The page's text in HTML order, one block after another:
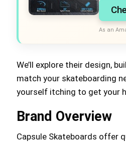
As an
We’ll explore their design,
match your skateboarding
yourself itching to get your
Brand Overview
Capsule Skateboards offer